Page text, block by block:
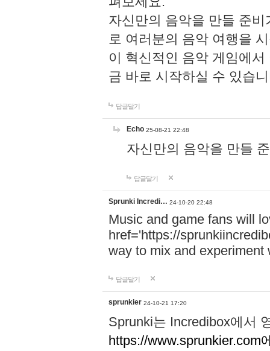
자신만의 음악을 만들 준
로 여러분의 음악 여행을
이 혁신적인 음악 게임에
금 바로 시작하실 수 있습
답글달기
Echo 25-08-21 22:48
자신만의 음악을 만들
답글달기
Sprunki Incredi… 24-10-20 22:48
Music and game fans will
href='https://
way to mix and experiment
답글달기
sprunkier 24-10-21 17:20
Sprunki는 Incredibox에서
https://www.sprunkier.com